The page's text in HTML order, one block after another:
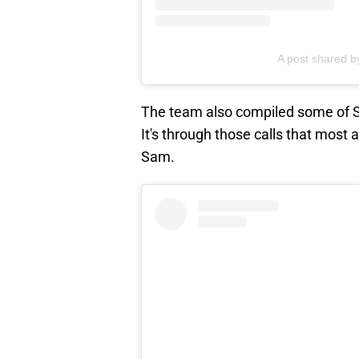
A post shared
The team also compiled some of
It's through those calls that most
Sam.